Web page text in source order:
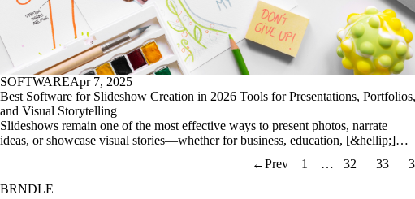
SOFTWAREApr 7, 2025
Best Software for Slideshow Creation in 2026 Tools for Presentations, Portfolios,
and Visual Storytelling
Slideshows remain one of the most effective ways to present photos, narrate
ideas, or showcase visual stories—whether for business, education, [&hellip;]…
←Prev 1 … 32 33
BRNDLE